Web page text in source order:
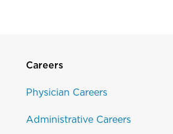
Careers
Physician Careers
Administrative Careers